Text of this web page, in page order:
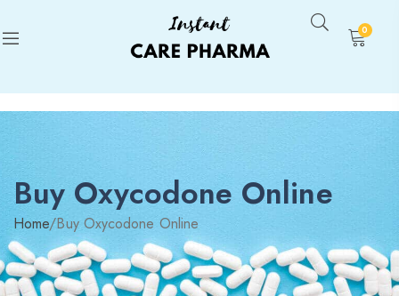
0
Buy Oxycodone Online
Home/Buy Oxycodone Online